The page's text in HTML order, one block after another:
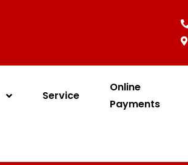
Service
Online
Payments